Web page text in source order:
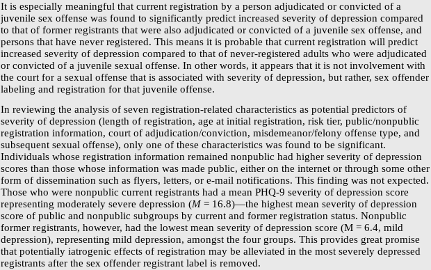
It is especially meaningful that current registration by a person adjudicated or convicted of a
juvenile sex offense was found to significantly predict increased severity of depression compared
to that of former registrants that were also adjudicated or convicted of a juvenile sex offense, and
persons that have never registered. This means it is probable that current registration will predict
increased severity of depression compared to that ofnever-registered adults who were adjudicated
or convicted of a juvenile sexual offense. In other words, it appears that it is not involvement with
the court for a sexual offense that is associated with severity of depression, but rather, sex offender
labeling and registration for that juvenile offense.
In reviewing the analysis of sevenregistration-related characteristics as potential predictors of
severity of depression (length of registration, age at initial registration, risk tier, public/nonpublic
registration information, court of adjudication/conviction, misdemeanor/felony offense type, and
subsequent sexual offense), only one of these characteristics was found to be significant.
Individuals whose registration information remained nonpublic had higher severity of depression
scores than those whose information was made public, either on the internet or through some other
form of dissemination such as flyers, letters, ore-mail notifications. This finding was not expected.
Those who were nonpublic current registrants had a meanPHQ-9 severity of depression score
representing moderately severe depression (M = 16.8)—the highest mean severity of depression
score of public and nonpublic subgroups by current and former registration status. Nonpublic
former registrants, however, had the lowest mean severity of depression score (M = 6.4, mild
depression), representing mild depression, amongst the four groups. This provides great promise
that potentially iatrogenic effects of registration may be alleviated in the most severely depressed
registrants after the sex offender registrant label is removed.